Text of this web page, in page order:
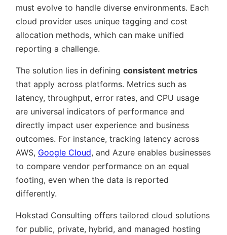
must evolve to handle diverse environments. Each
cloud provider uses unique tagging and cost
allocation methods, which can make unified
reporting a challenge.
The solution lies in defining consistent metrics
that apply across platforms. Metrics such as
latency, throughput, error rates, and CPU usage
are universal indicators of performance and
directly impact user experience and business
outcomes. For instance, tracking latency across
AWS, Google Cloud, and Azure enables businesses
to compare vendor performance on an equal
footing, even when the data is reported
differently.
Hokstad Consulting offers tailored cloud solutions
for public, private, hybrid, and managed hosting